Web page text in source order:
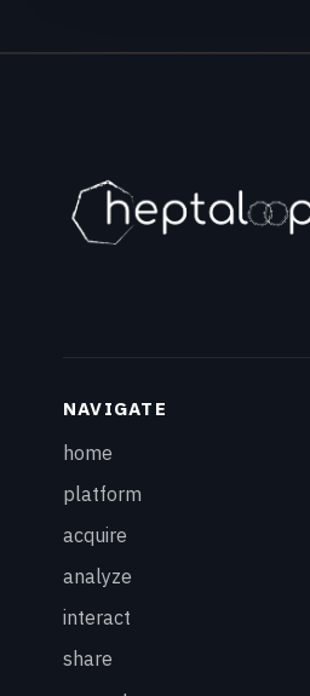
NAVIGATE
home
platform
acquire
analyze
interact
share